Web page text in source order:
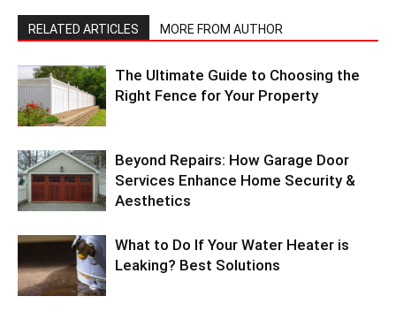
RELATED ARTICLES MORE FROM AUTHOR
The Ultimate Guide to Choosing the
Right Fence for Your Property
Beyond Repairs: How Garage Door
Services Enhance Home Security &
Aesthetics
What to Do If Your Water Heater is
Leaking? Best Solutions